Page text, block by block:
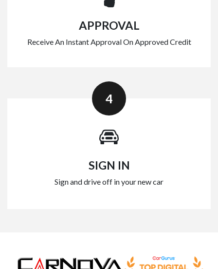
APPROVAL
Receive An Instant Approval On Approved Credit
4
SIGN IN
Sign and drive off in your new car